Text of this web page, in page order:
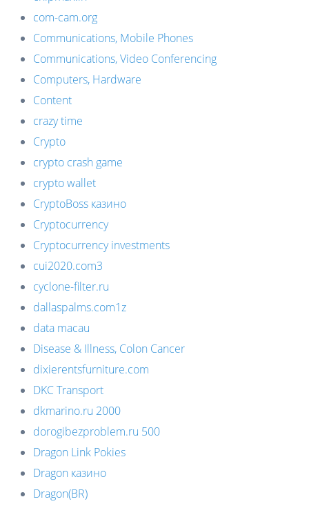
com-cam.org
Communications, Mobile Phones
Communications, Video Conferencing
Computers, Hardware
Content
crazy time
Crypto
crypto crash game
crypto wallet
CryptoBoss казино
Cryptocurrency
Cryptocurrency investments
cui2020.com3
cyclone-filter.ru
dallaspalms.com1z
data macau
Disease & Illness, Colon Cancer
dixierentsfurniture.com
DKC Transport
dkmarino.ru 2000
dorogibezproblem.ru 500
Dragon Link Pokies
Dragon казино
Dragon(BR)